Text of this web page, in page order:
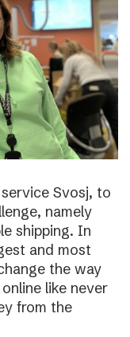
Svosj, to
namely
shipping. In
and most
the way
like never
from the